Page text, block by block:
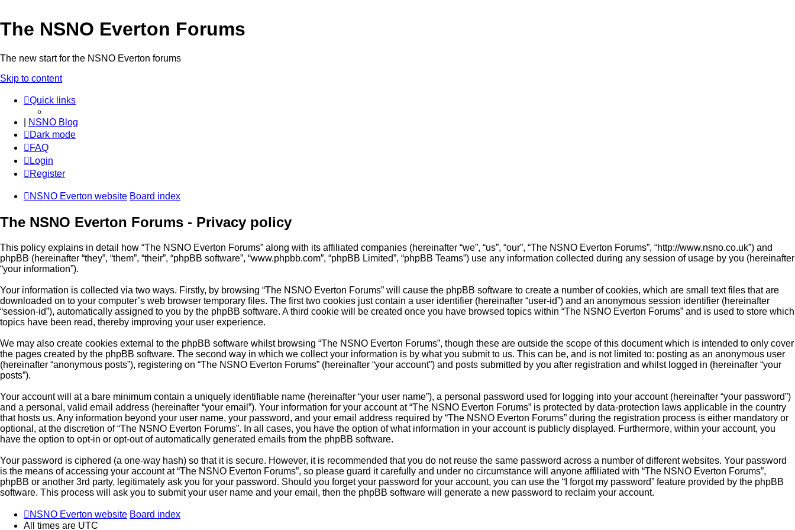
The NSNO Everton Forums
The new start for the NSNO Everton forums
Skip to content
Quick links
NSNO Blog
Dark mode
FAQ
Login
Register
NSNO Everton website Board index
The NSNO Everton Forums - Privacy policy
This policy explains in detail how “The NSNO Everton Forums” along with its affiliated companies (hereinafter “we”, “us”, “our”, “The NSNO Everton Forums”, “http://www.nsno.co.uk”) and
phpBB (hereinafter “they”, “them”, “their”, “phpBB software”, “www.phpbb.com”, “phpBB Limited”, “phpBB Teams”) use any information collected during any session of usage by you (hereinafter
“your information”).
Your information is collected via two ways. Firstly, by browsing “The NSNO Everton Forums” will cause the phpBB software to create a number of cookies, which are small text files that are
downloaded on to your computer’s web browser temporary files. The first two cookies just contain a user identifier (hereinafter “user-id”) and an anonymous session identifier (hereinafter
“session-id”), automatically assigned to you by the phpBB software. A third cookie will be created once you have browsed topics within “The NSNO Everton Forums” and is used to store which
topics have been read, thereby improving your user experience.
We may also create cookies external to the phpBB software whilst browsing “The NSNO Everton Forums”, though these are outside the scope of this document which is intended to only cover
the pages created by the phpBB software. The second way in which we collect your information is by what you submit to us. This can be, and is not limited to: posting as an anonymous user
(hereinafter “anonymous posts”), registering on “The NSNO Everton Forums” (hereinafter “your account”) and posts submitted by you after registration and whilst logged in (hereinafter “your
posts”).
Your account will at a bare minimum contain a uniquely identifiable name (hereinafter “your user name”), a personal password used for logging into your account (hereinafter “your password”)
and a personal, valid email address (hereinafter “your email”). Your information for your account at “The NSNO Everton Forums” is protected by data-protection laws applicable in the country
that hosts us. Any information beyond your user name, your password, and your email address required by “The NSNO Everton Forums” during the registration process is either mandatory or
optional, at the discretion of “The NSNO Everton Forums”. In all cases, you have the option of what information in your account is publicly displayed. Furthermore, within your account, you
have the option to opt-in or opt-out of automatically generated emails from the phpBB software.
Your password is ciphered (a one-way hash) so that it is secure. However, it is recommended that you do not reuse the same password across a number of different websites. Your password
is the means of accessing your account at “The NSNO Everton Forums”, so please guard it carefully and under no circumstance will anyone affiliated with “The NSNO Everton Forums”,
phpBB or another 3rd party, legitimately ask you for your password. Should you forget your password for your account, you can use the “I forgot my password” feature provided by the phpBB
software. This process will ask you to submit your user name and your email, then the phpBB software will generate a new password to reclaim your account.
NSNO Everton website Board index
All times are UTC